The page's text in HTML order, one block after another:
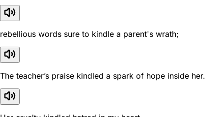
rebellious words sure to kindle a parent's wrath;
The teacher’s praise kindled a spark of hope inside her.